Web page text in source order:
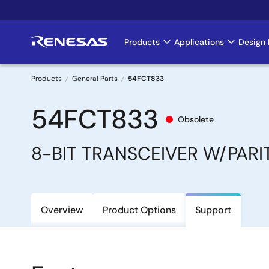
to
Main
navigation
Products Applications Design
Breadcrumb
Products General Parts 54FCT833
54FCT833 Obsolete
8-BIT TRANSCEIVER W/
Overview Product Options Support